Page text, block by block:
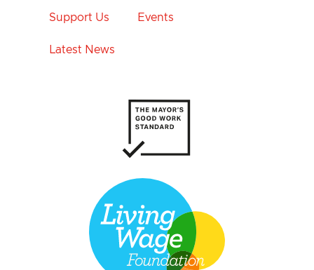
Support Us Events
Latest News